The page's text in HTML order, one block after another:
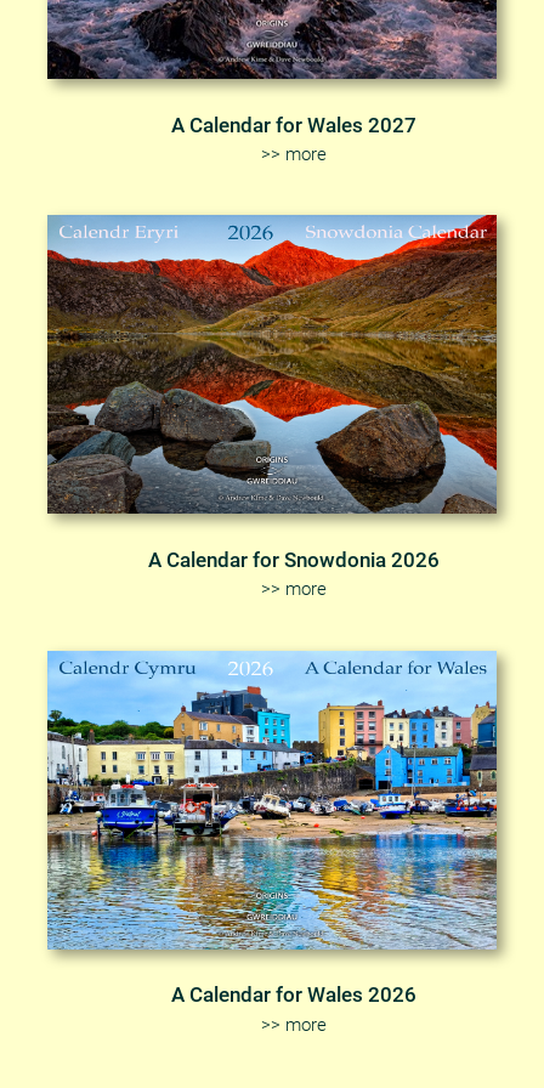
A Calendar for Wales 2027
>> more
A Calendar for Snowdonia 2026
>> more
A Calendar for Wales 2026
>> more